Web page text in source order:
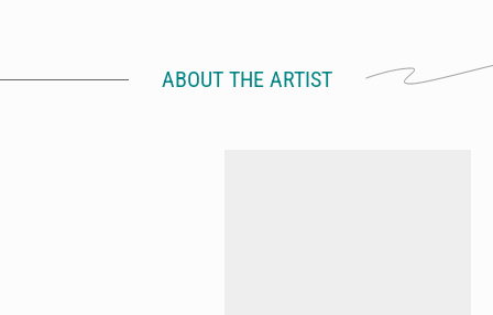
ABOUT THE ARTIST